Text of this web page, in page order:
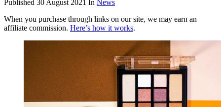
Published 30 August 2021 In News
When you purchase through links on our site, we may earn an
affiliate commission. Here’s how it works.